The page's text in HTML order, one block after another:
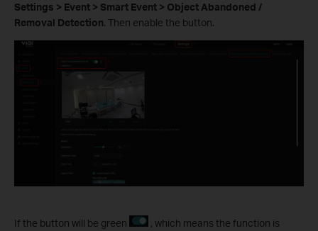
Settings > Event > Smart Event > Object Abandoned /
Removal Detection. Then enable the button.
If the button will be green
, which means the function is